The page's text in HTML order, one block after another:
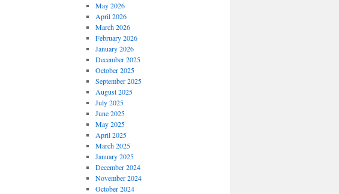
May 2026
April 2026
March 2026
February 2026
January 2026
December 2025
October 2025
September 2025
August 2025
July 2025
June 2025
May 2025
April 2025
March 2025
January 2025
December 2024
November 2024
October 2024